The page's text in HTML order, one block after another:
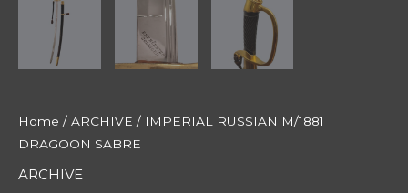
Home / ARCHIVE / IMPERIAL RUSSIAN M/1881
DRAGOON SABRE
ARCHIVE